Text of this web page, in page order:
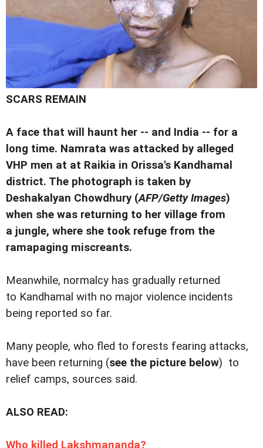
SCARS REMAIN
A face that will haunt her -- and India -- for a
long time. Namrata was attacked by alleged
VHP men at at Raikia in Orissa's Kandhamal
district. The photograph is taken by
Deshakalyan Chowdhury (AFP/Getty Images)
when she was returning to her village from
a jungle, where she took refuge from the
ramapaging miscreants.
Meanwhile, normalcy has gradually returned
to Kandhamal with no major violence incidents
being reported so far.
Many people, who fled to forests fearing attacks,
have been returning (see the picture below) to
relief camps, sources said.
ALSO READ:
Who killed Lakshmananda?